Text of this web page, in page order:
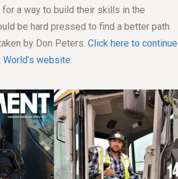
a way to build their skills in the
be hard pressed to find a better path
by Don Peters. Click here to continue
website.